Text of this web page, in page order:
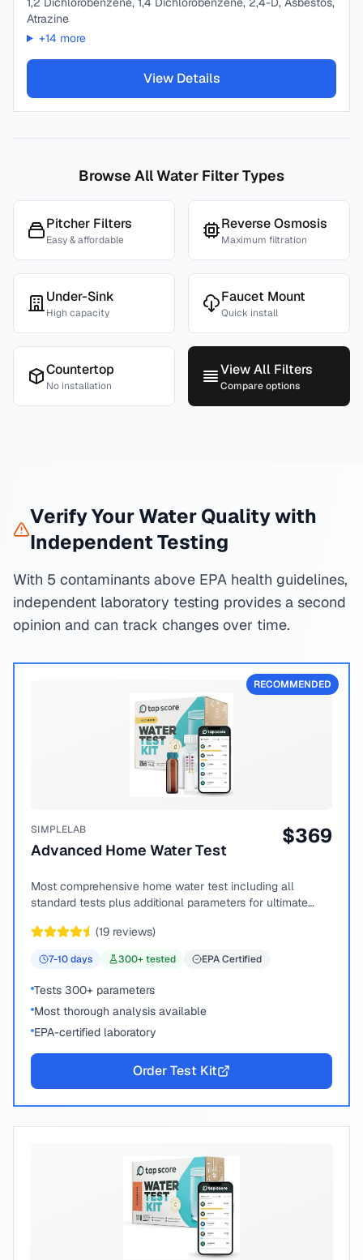
Atrazine
+14 more
View Details
Browse All Water Filter Types
Pitcher Filters
Easy & affordable
Reverse Osmosis
Maximum filtration
Under-Sink
High capacity
Faucet Mount
Quick install
Countertop
No installation
View All Filters
Compare options
Verify Your Water Quality with
Independent Testing
With 5 contaminants above EPA health guidelines,
independent laboratory testing provides a second
opinion and can track changes over time.
RECOMMENDED
SIMPLELAB
Advanced Home Water Test
$369
Most comprehensive home water test including all
standard tests plus additional parameters for ultimate
(19 reviews)
7-10days 300+ tested EPA Certified
Tests 300+ parameters
Most thorough analysis available
EPA-certified laboratory
Order Test Kit